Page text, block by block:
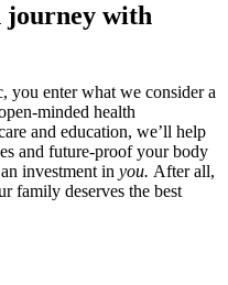
journey with
enter what we consider a
minded health
and education, we’ll help
and future-proof your body
investment in you. After all,
family deserves the best